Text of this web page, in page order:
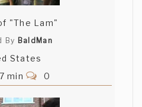
"The Lam"
By BaldMan
States
min
0